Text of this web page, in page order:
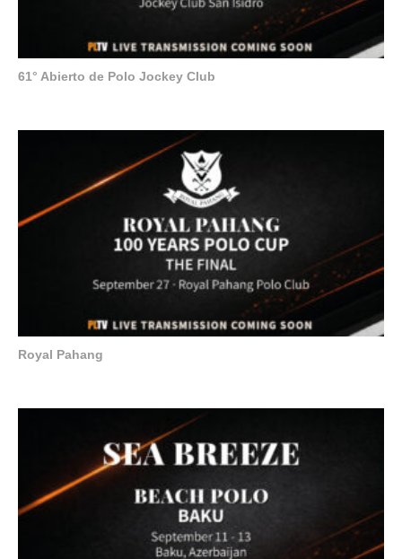
61° Abierto de Polo Jockey Club
Royal Pahang